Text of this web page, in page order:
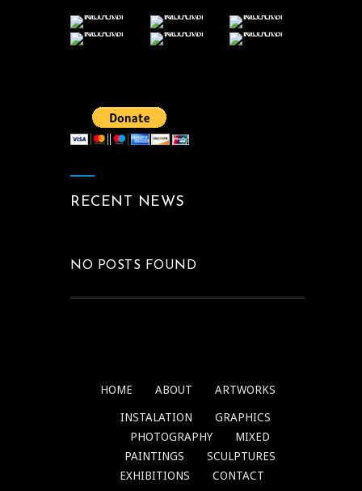
RECENT NEWS
NO POSTS FOUND
HOME ABOUT ARTWORKS
INSTALATION
GRAPHICS
PHOTOGRAPHY
MIXED
PAINTINGS
SCULPTURES
EXHIBITIONS
CONTACT